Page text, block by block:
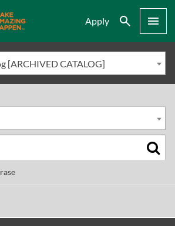
Apply Search Menu
[ARCHIVED CATALOG]